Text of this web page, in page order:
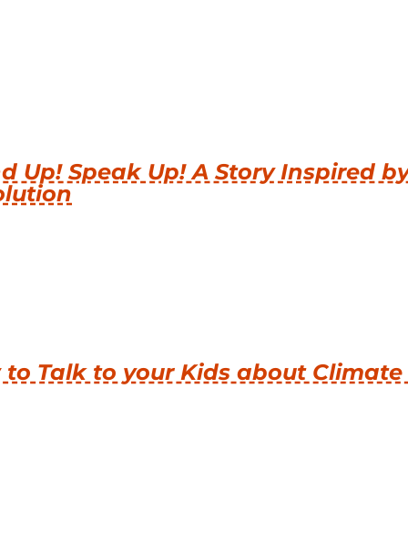
Up! Speak Up! A Story Inspired
to Talk to your Kids about